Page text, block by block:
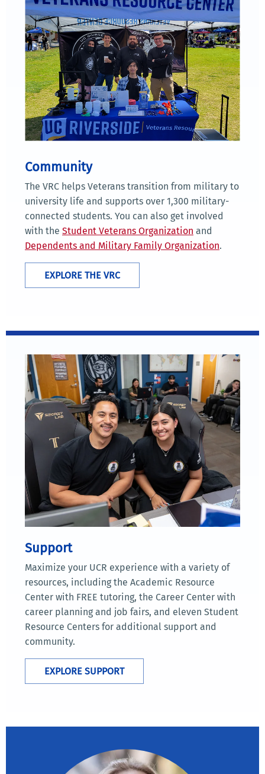
Community
The VRC helps Veterans transition from military to
university life and supports over 1,300 military-
connected students. You can also get involved
with the Student Veterans Organization and
Dependents and Military Family Organization.
EXPLORE THE VRC
Support
Maximize your UCR experience with a variety of
resources, including the Academic Resource
Center with FREE tutoring, the Career Center with
career planning and job fairs, and eleven Student
Resource Centers for additional support and
community.
EXPLORE SUPPORT